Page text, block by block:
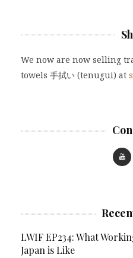
We now are now selling
towels 手拭い (tenugui) at
LWIF EP234: What
Japan is Like